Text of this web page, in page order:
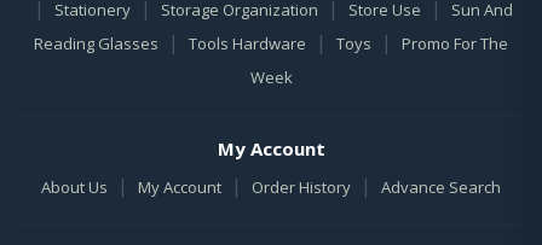
| Stationery | Storage Organization | Store Use |
Sun And
Reading Glasses
| Tools Hardware | Toys |
Promo For The
Week
My Account
About Us | My Account | Order History | Advance Search